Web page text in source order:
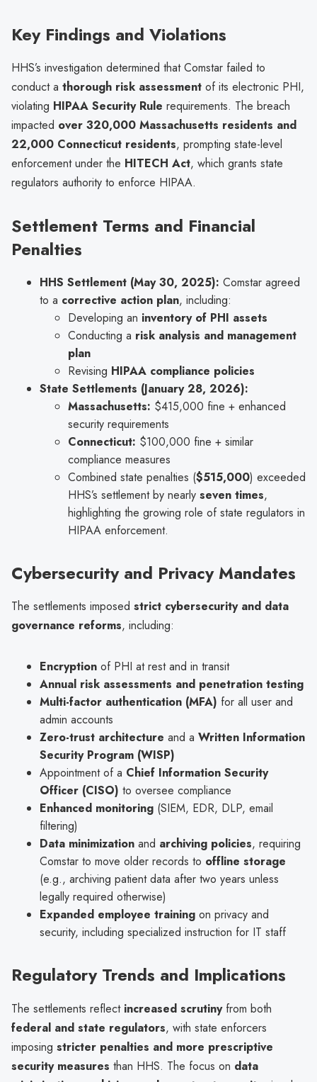
Key Findings and Violations
HHS’s investigation determined that Comstar failed to
conduct a thorough risk assessment of its electronic PHI,
violating HIPAA Security Rule requirements. The breach
impacted over 320,000 Massachusetts residents and
22,000 Connecticut residents, prompting state-level
enforcement under the HITECH Act, which grants state
regulators authority to enforce HIPAA.
Settlement Terms and Financial
Penalties
HHS Settlement (May 30, 2025): Comstar agreed
to a corrective action plan, including:
Developing an inventory of PHI assets
Conducting a risk analysis and management
plan
Revising HIPAA compliance policies
State Settlements (January 28, 2026):
Massachusetts: $415,000 fine + enhanced
security requirements
Connecticut: $100,000 fine + similar
compliance measures
Combined state penalties ($515,000) exceeded
HHS’s settlement by nearly seven times,
highlighting the growing role of state regulators in
HIPAA enforcement.
Cybersecurity and Privacy Mandates
The settlements imposed strict cybersecurity and data
governance reforms, including:
Encryption of PHI at rest and in transit
Annual risk assessments and penetration testing
Multi-factor authentication (MFA) for all user and
admin accounts
Zero-trust architecture and a Written Information
Security Program (WISP)
Appointment of a Chief Information Security
Officer (CISO) to oversee compliance
Enhanced monitoring (SIEM, EDR, DLP, email
filtering)
Data minimization and archiving policies, requiring
Comstar to move older records to offline storage
(e.g., archiving patient data after two years unless
legally required otherwise)
Expanded employee training on privacy and
security, including specialized instruction for IT staff
Regulatory Trends and Implications
The settlements reflect increased scrutinyfrom both
federal and state regulators, with state enforcers
imposing stricter penalties and more prescriptive
security measures than HHS. The focus on data